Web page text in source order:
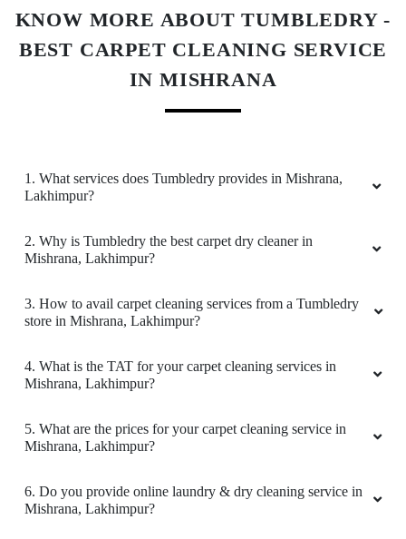
Amazing and timely service.
Not bad...
ANKUSH KUMAR SINGH
Good experience
KARAN RAJPAL
KNOW MORE ABOUT TUMBLEDRY -
BEST CARPET CLEANING SERVICE
IN MISHRANA
1. What services does Tumbledry provides in Mishrana,
Lakhimpur?
2. Why is Tumbledry the best carpet dry cleaner in
Mishrana, Lakhimpur?
3. How to avail carpet cleaning services from a Tumbledry
store in Mishrana, Lakhimpur?
4. What is the TAT for your carpet cleaning services in
Mishrana, Lakhimpur?
5. What are the prices for your carpet cleaning service in
Mishrana, Lakhimpur?
6. Do you provide online laundry & dry cleaning service in
Mishrana, Lakhimpur?